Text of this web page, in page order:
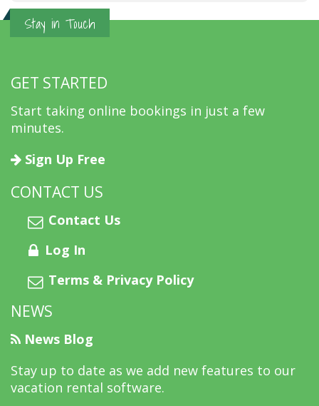
Stay in Touch
GET STARTED
Start taking online bookings in just a few
minutes.
Sign Up Free
CONTACT US
Contact Us
Log In
Terms & Privacy Policy
NEWS
News Blog
Stay up to date as we add new features to our
vacation rental software.